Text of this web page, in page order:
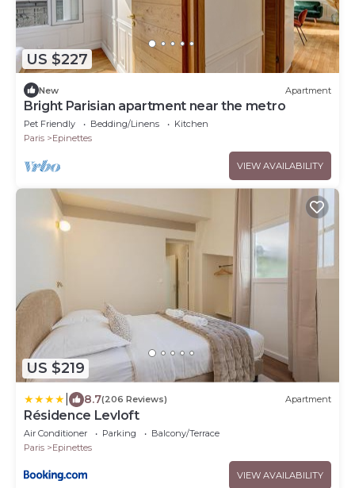
US $227
New Apartment
Bright Parisian apartment near the metro
Pet Friendly Bedding/Linens
Kitchen
Paris
Epinettes
VIEW AVAILABILITY
US $219
8.7(206 Reviews) Apartment
Résidence Levloft
Air Conditioner Parking
Balcony/Terrace
Paris
Epinettes
VIEW AVAILABILITY